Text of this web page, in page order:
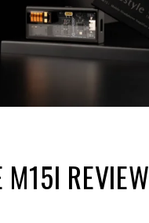
M15I REVIEW